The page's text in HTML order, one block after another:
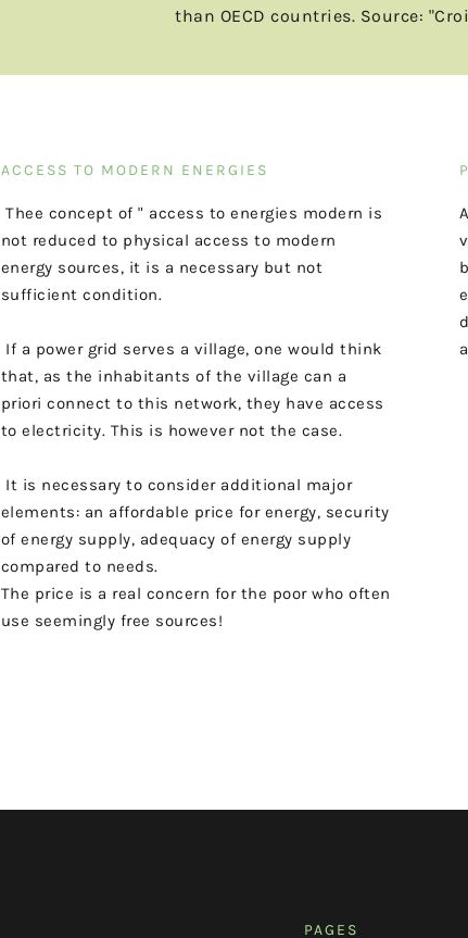
than OECD countries. Source:
ACCESS TO MODERN ENERGIES
Thee concept of " access to energies modern is
not reduced to physical access to modern
energy sources, it is a necessary but not
sufficient condition.
If a power grid serves a village, one would think
that, asthe inhabitants of the village can a
priori connect to this network, they have access
toelectricity. This is however not the case.
It is necessary to consider additional major
elements: an affordable price for energy, security
of energy supply, adequacy of energy supply
compared to needs.
The price is a real concern for the poorwho often
use seemingly free sources!
PAGES